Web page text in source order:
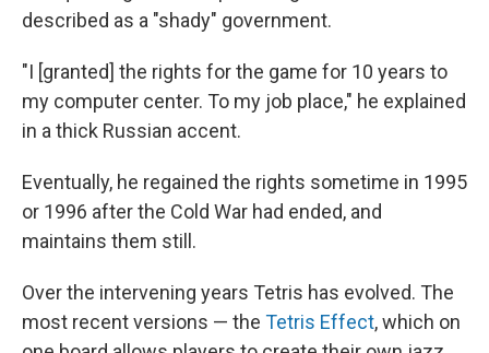
described as a "shady" government.
"I [granted] the rights for the game for 10 years to
my computer center. To my job place," he explained
in a thick Russian accent.
Eventually, he regained the rights sometime in 1995
or 1996 after the Cold War had ended, and
maintains them still.
Over the intervening years Tetris has evolved. The
most recent versions — the Tetris Effect, which on